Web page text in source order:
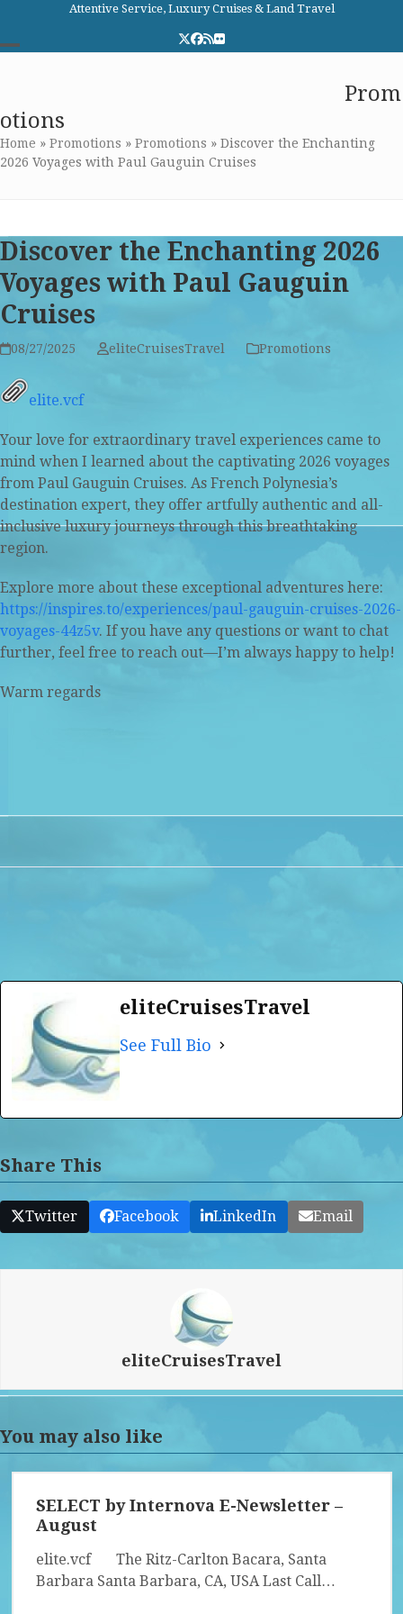
content
Attentive Service, Luxury Cruises & Land Travel
Twitter
Facebook
RSSFlickr
menu
menu
Prom
otions
Home » Promotions » Promotions » Discover the Enchanting
2026 Voyages with Paul Gauguin Cruises
Discover the Enchanting 2026
Voyages with Paul Gauguin
Cruises
08/27/2025 eliteCruisesTravel Promotions
elite.vcf
Your love for extraordinary travel experiences came to
mind when I learned about the captivating 2026 voyages
from Paul Gauguin Cruises. As French Polynesia’s
destination expert, they offer artfully authentic and all-
inclusive luxury journeys through this breathtaking
region.
Explore more about these exceptional adventures here:
https://inspires.to/experiences/paul-gauguin-cruises-2026-
voyages-44z5v. If you have any questions or want to chat
further, feel free to reach out—I’m always happy to help!
Warm regards
eliteCruisesTravel
See Full Bio
Share This
Twitter Facebook LinkedIn Email
eliteCruisesTravel
You may also like
SELECT by Internova E-Newsletter –
August
elite.vcf The Ritz-Carlton Bacara, Santa
Barbara Santa Barbara, CA, USA Last Call…